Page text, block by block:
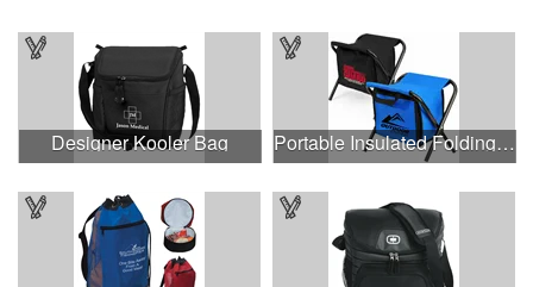
Designer Kooler Bag Portable Insulated Folding Cooler Stool, Holds 225lbs